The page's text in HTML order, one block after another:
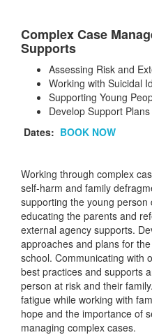
Complex Case
Supports
Assessing Risk and
Working with Suicidal
Supporting Young
Develop Support
Dates: BOOK NOW
Working through complex
self-harm and family
supporting the young
educating the parents and
external agency supports.
approaches and plans for
school. Communicating with
best practices and supports
person at risk and their
fatigue while working with
hope and the importance of
managing complex cases.